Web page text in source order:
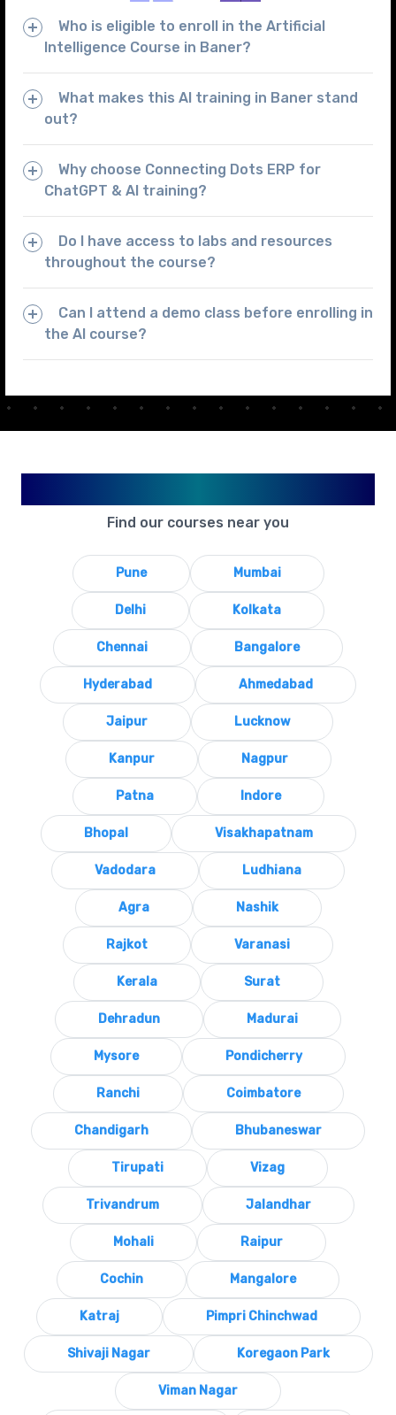
Who is eligible to enroll in the Artificial
Intelligence Course in Baner?
What makes this AI training in Baner stand
out?
Why choose Connecting Dots ERP for
ChatGPT & AI training?
Do I have access to labs and resources
throughout the course?
Can I attend a demo class before enrolling in
the AI course?
Find our courses near you
Pune Mumbai
Delhi Kolkata
Chennai Bangalore
Hyderabad Ahmedabad
Jaipur Lucknow
Kanpur Nagpur
Patna Indore
Bhopal Visakhapatnam
Vadodara Ludhiana
Agra Nashik
Rajkot Varanasi
Kerala Surat
Dehradun Madurai
Mysore Pondicherry
Ranchi Coimbatore
Chandigarh Bhubaneswar
Tirupati Vizag
Trivandrum Jalandhar
Mohali Raipur
Cochin Mangalore
Katraj Pimpri Chinchwad
Shivaji Nagar Koregaon Park
Viman Nagar